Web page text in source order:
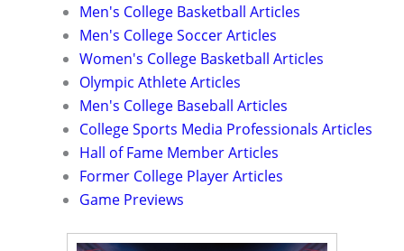
Men's College Basketball Articles
Men's College Soccer Articles
Women's College Basketball Articles
Olympic Athlete Articles
Men's College Baseball Articles
College Sports Media Professionals Articles
Hall of Fame Member Articles
Former College Player Articles
Game Previews